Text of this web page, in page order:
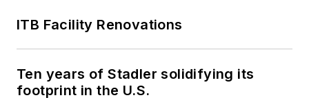
ITB Facility Renovations
Ten years of Stadler solidifying its
footprint in the U.S.